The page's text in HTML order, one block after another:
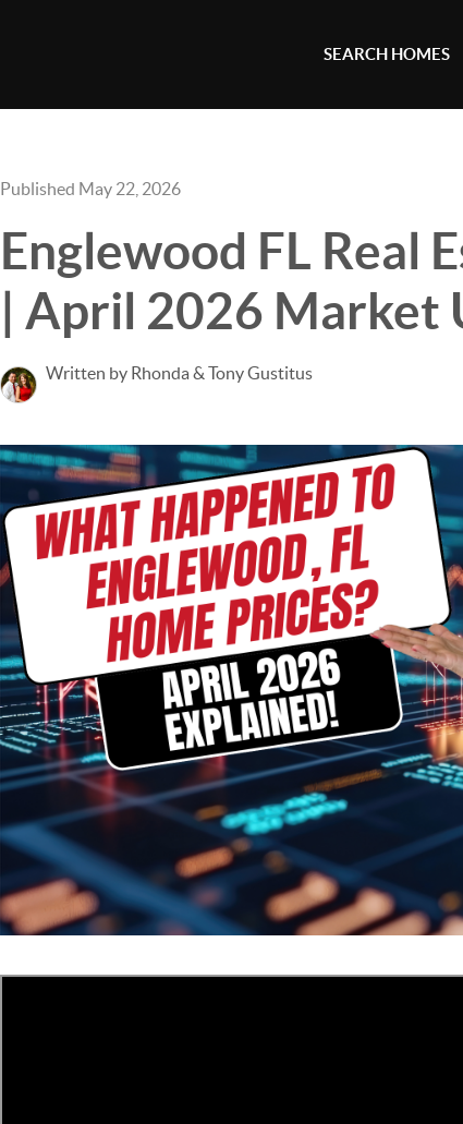
SEARCH HOMES
Published May 22, 2026
Englewood FL Real
| April 2026 Market
Written by Rhonda & Tony Gustitus